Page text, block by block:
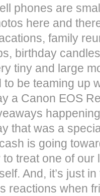
phones are
here and
family
birthday
tiny and large
to be teaming up
a Canon EOS
that was a
is going
to treat one of
And, it’s just
reactions when